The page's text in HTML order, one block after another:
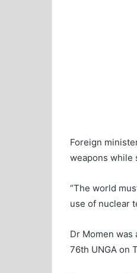
Foreign
weapons while
“The world
use of nuclear
Dr Momen
76th UNGA on